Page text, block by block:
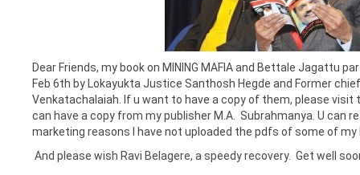
Dear Friends, my book on MINING MAFIA and Bettale Jagattu
Feb 6th by Lokayukta Justice Santhosh Hegde and Former
Venkatachalaiah. If u want to have a copy of them, please visit
can have a copy from my publisher M.A. Subrahmanya. U can
marketing reasons I have not uploaded the pdfs of some of my
And please wish Ravi Belagere, a speedy recovery. Get well